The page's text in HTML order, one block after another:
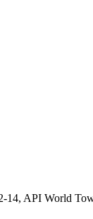
14, API World